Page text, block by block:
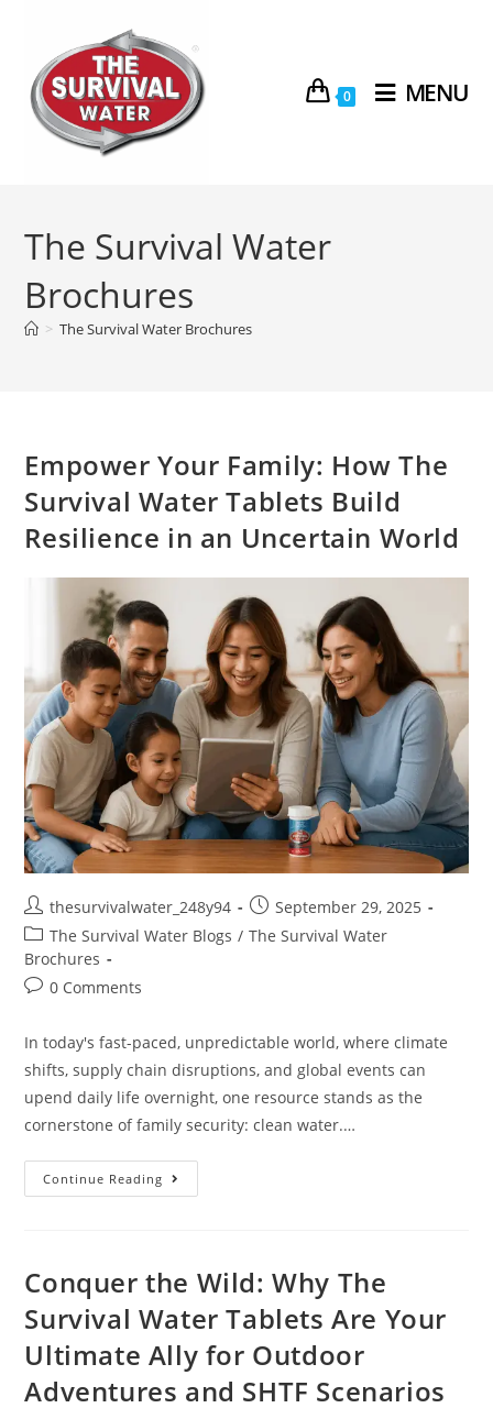
0 MENU
The Survival Water
Brochures
> The Survival Water Brochures
Empower Your Family: How The
Survival Water Tablets Build
Resilience in an Uncertain World
thesurvivalwater_248y94
September 29, 2025
The Survival Water Blogs / The Survival Water
Brochures
0 Comments
In today's fast-paced, unpredictable world, where climate
shifts, supply chain disruptions, and global events can
upend daily life overnight, one resource stands as the
cornerstone of family security: clean water.…
Continue Reading
Conquer the Wild: Why The
Survival Water Tablets Are Your
Ultimate Ally for Outdoor
Adventures and SHTF Scenarios